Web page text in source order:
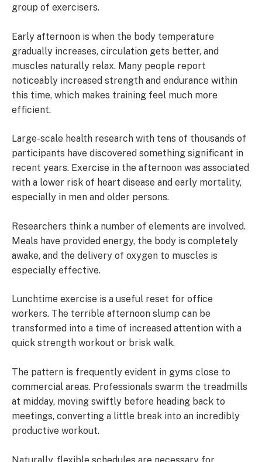
group of exercisers.
Early afternoon is when the body temperature
gradually increases, circulation gets better, and
muscles naturally relax. Many people report
noticeably increased strength and endurance within
this time, which makes training feel much more
efficient.
Large-scale health research with tens of thousands of
participants have discovered something significant in
recent years. Exercise in the afternoon was associated
with a lower risk of heart disease and early mortality,
especially in men and older persons.
Researchers think a number of elements are involved.
Meals have provided energy, the body is completely
awake, and the delivery of oxygen to muscles is
especially effective.
Lunchtime exercise is a useful reset for office
workers. The terrible afternoon slump can be
transformed into a time of increased attention with a
quick strength workout or brisk walk.
The pattern is frequently evident in gyms close to
commercial areas. Professionals swarm the treadmills
at midday, moving swiftly before heading back to
meetings, converting a little break into an incredibly
productive workout.
Naturally, flexible schedules are necessary for